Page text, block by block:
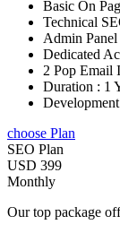
Basic On
Technical
Admin Panel
Dedicated
2 Pop Email
Duration : 1
choose Plan
SEO Plan
USD 399
Monthly
Our top package